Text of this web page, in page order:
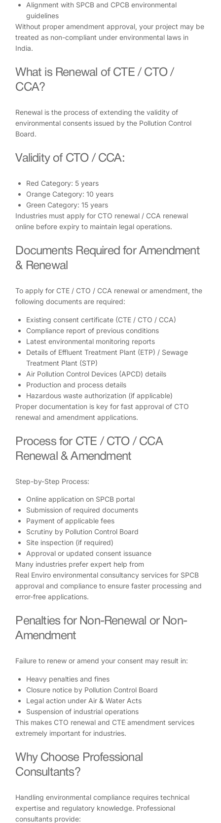
Alignment with SPCB and CPCB environmental
guidelines
Without proper amendment approval, your project may be
treated as non-compliant under environmental laws in
India.
What is Renewal of CTE / CTO /
CCA?
Renewal is the process of extending the validity of
environmental consents issued by the Pollution Control
Board.
Validity of CTO / CCA:
Red Category: 5 years
Orange Category: 10 years
Green Category: 15 years
Industries must apply for CTO renewal / CCA renewal
online before expiry to maintain legal operations.
Documents Required for Amendment
& Renewal
To apply for CTE / CTO / CCA renewal or amendment, the
following documents are required:
Existing consent certificate (CTE / CTO / CCA)
Compliance report of previous conditions
Latest environmental monitoring reports
Details of Effluent Treatment Plant (ETP) / Sewage
Treatment Plant (STP)
Air Pollution Control Devices (APCD) details
Production and process details
Hazardous waste authorization (if applicable)
Proper documentation is key for fast approval of CTO
renewal and amendment applications.
Process for CTE / CTO / CCA
Renewal & Amendment
Step-by-Step Process:
Online application on SPCB portal
Submission of required documents
Payment of applicable fees
Scrutiny by Pollution Control Board
Site inspection (if required)
Approval or updated consent issuance
Many industries prefer expert help from
Real Enviro environmental consultancy services for SPCB
approval and compliance to ensure faster processing and
error-free applications.
Penalties for Non-Renewal or Non-
Amendment
Failure to renew or amend your consent may result in:
Heavy penalties and fines
Closure notice by Pollution Control Board
Legal action under Air & Water Acts
Suspension of industrial operations
This makes CTO renewal and CTE amendment services
extremely important for industries.
Why Choose Professional
Consultants?
Handling environmental compliance requires technical
expertise and regulatory knowledge. Professional
consultants provide: